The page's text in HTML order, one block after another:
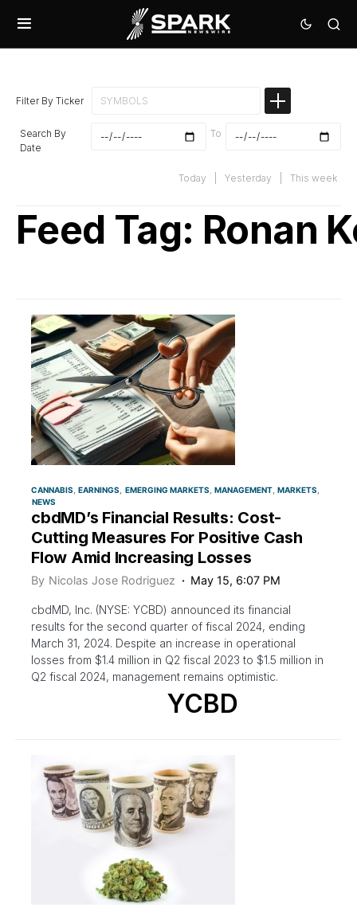
Filter By Ticker
Search By
Date
To
Today Yesterday This week
Feed Tag: Ronan
CANNABIS EARNINGS EMERGING MARKETS MANAGEMENT MARKETS
NEWS
cbdMD’s Financial Results: Cost-
Cutting Measures For Positive Cash
Flow Amid Increasing Losses
By Nicolas Jose Rodriguez May 15, 6:07 PM
cbdMD, Inc. (NYSE: YCBD) announced its financial
results for the second quarter of fiscal 2024, ending
March 31, 2024. Despite an increase in operational
losses from $1.4 million in Q2 fiscal 2023 to $1.5 million in
Q2 fiscal 2024, management remains optimistic.
YCBD